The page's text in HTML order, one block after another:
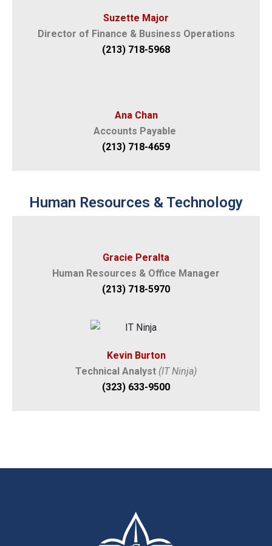
Suzette Major
Director of Finance & Business Operations
(213) 718-5968
Ana Chan
Accounts Payable
(213) 718-4659
Human Resources & Technology
Gracie Peralta
Human Resources & Office Manager
(213) 718-5970
Kevin Burton
Technical Analyst (IT Ninja)
(323) 633-9500